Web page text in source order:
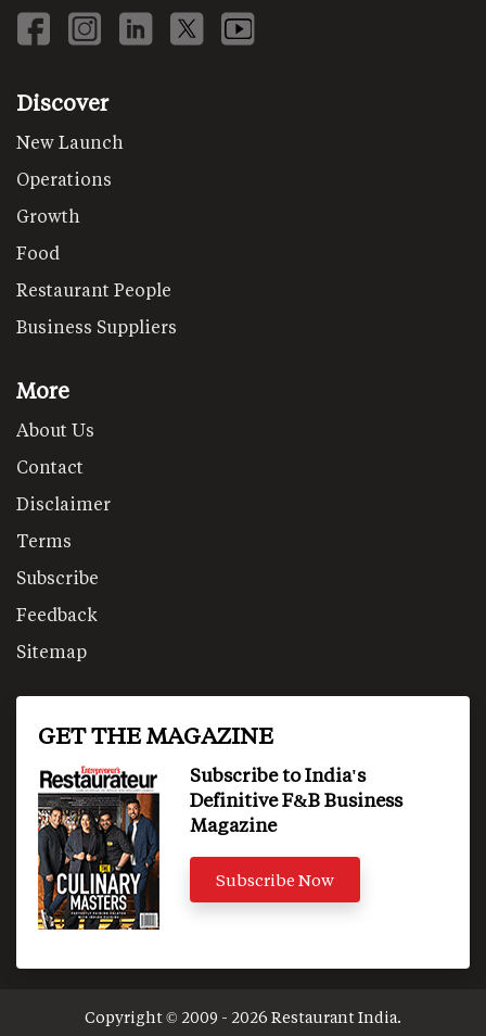
Discover
New Launch
Operations
Growth
Food
Restaurant People
Business Suppliers
More
About Us
Contact
Disclaimer
Terms
Subscribe
Feedback
Sitemap
GET THE MAGAZINE
Subscribe to India's
Definitive F&B Business
Magazine
Subscribe Now
Copyright © 2009 - 2026 Restaurant India.